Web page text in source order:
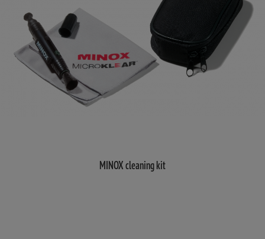
MINOX cleaning kit